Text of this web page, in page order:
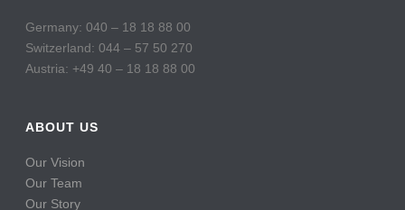
Germany: 040 – 18 18 88 00
Switzerland: 044 – 57 50 270
Austria: +49 40 – 18 18 88 00
ABOUT US
Our Vision
Our Team
Our Story